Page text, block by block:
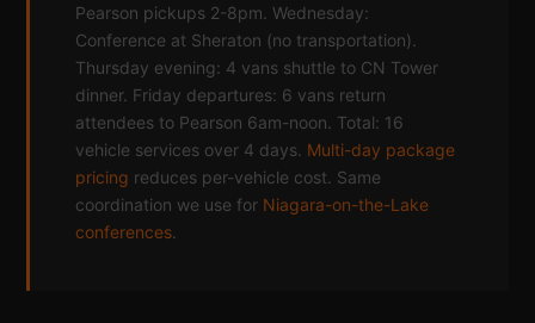
Pearson pickups 2-8pm. Wednesday:
Conference at Sheraton (no transportation).
Thursday evening: 4 vans shuttle to CN Tower
dinner. Friday departures: 6 vans return
attendees to Pearson 6am-noon. Total: 16
vehicle services over 4 days. Multi-day package
pricing reduces per-vehicle cost. Same
coordination we use for Niagara-on-the-Lake
conferences